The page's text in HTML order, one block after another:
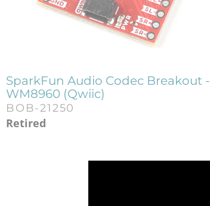
SparkFun Audio Codec Breakout -
WM8960 (Qwiic)
BOB-21250
Retired